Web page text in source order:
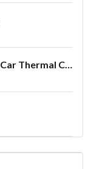
Advanced Tutorial: Internal Car Thermal Comfort